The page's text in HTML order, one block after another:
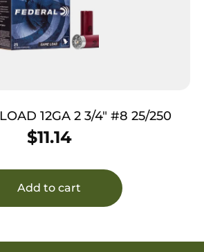
12GA 2 3/4″ #8 25/250
$11.14
Add to cart